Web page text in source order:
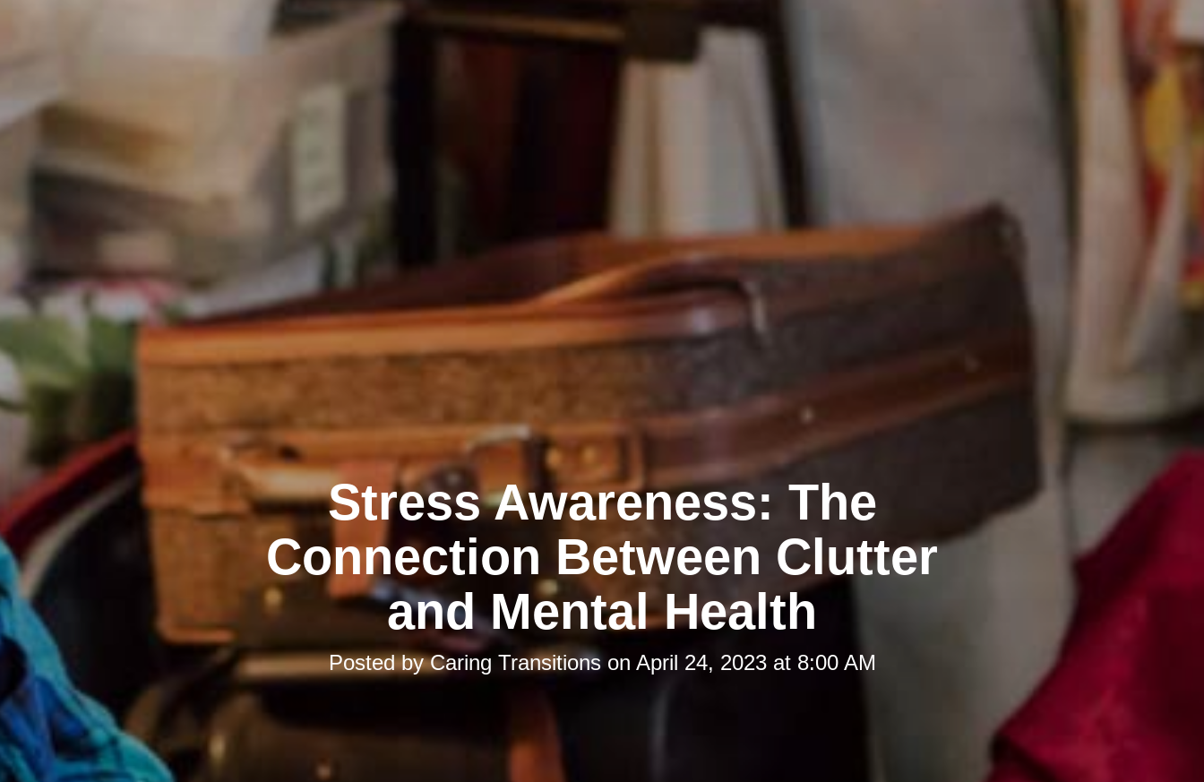
Stress Awareness: The
Connection Between Clutter
and Mental Health
Posted byCaring Transitionson April 24, 2023 at 8:00 AM